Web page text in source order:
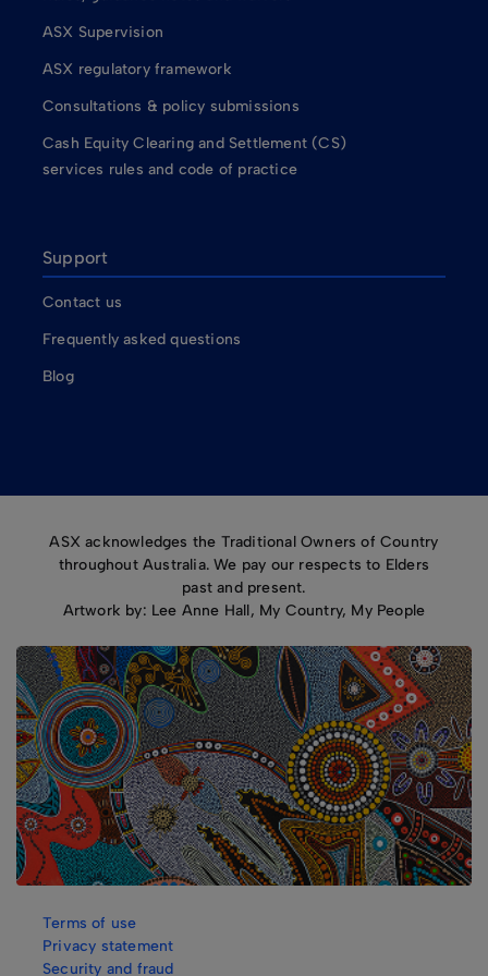
ASX Supervision
ASX regulatory framework
Consultations & policy submissions
Cash Equity Clearing and Settlement (CS)
services rules and code of practice
Support
Contact us
Frequently asked questions
Blog
ASX acknowledges the Traditional Owners of Country
throughout Australia. We pay our respects to Elders
past and present.
Artwork by: Lee Anne Hall, My Country, My People
Terms of use
Privacy statement
Security and fraud